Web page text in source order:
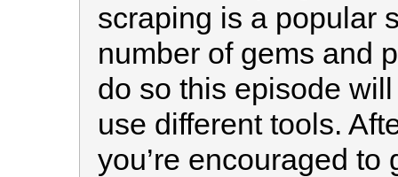
scraping is a popular
number of gems and
do so this episode
use different tools.
you’re encouraged